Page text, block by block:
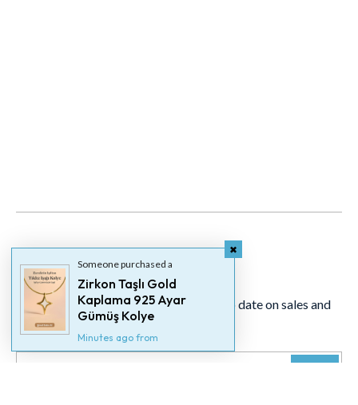
Newsletter
Signup for our newsletter to stay up to date on sales and
Someone purchased a
Zirkon Taşlı Gold
Kaplama 925 Ayar
Gümüş Kolye
Minutes ago from